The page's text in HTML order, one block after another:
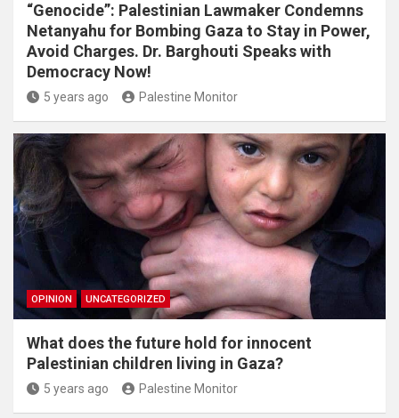
“Genocide”: Palestinian Lawmaker Condemns
Netanyahu for Bombing Gaza to Stay in Power,
Avoid Charges. Dr. Barghouti Speaks with
Democracy Now!
5 years ago Palestine Monitor
OPINION UNCATEGORIZED
What does the future hold for innocent
Palestinian children living in Gaza?
5 years ago Palestine Monitor